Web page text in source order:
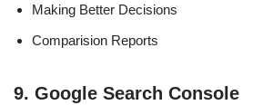
Making Better Decisions
Comparision Reports
9. Google Search Console